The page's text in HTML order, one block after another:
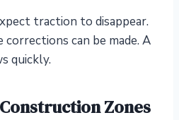
traction to disappear.
can be made. A
quickly.
Zones